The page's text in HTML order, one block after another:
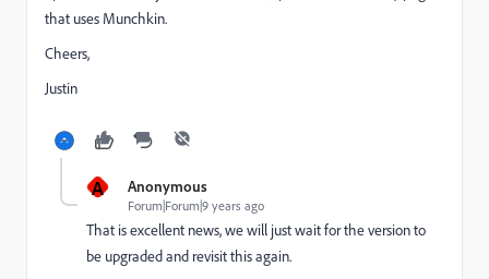
that uses Munchkin.
Cheers,
Justin
A Anonymous
Forum|Forum|9 years ago
That is excellent news, we will just wait for the version to
be upgraded and revisit this again.